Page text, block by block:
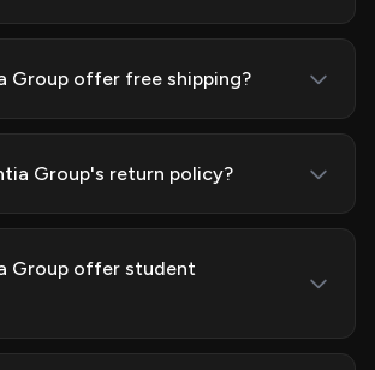
Group offer free shipping?
Group's return policy?
Group offer student